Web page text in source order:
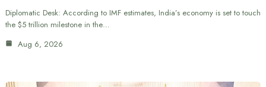
Diplomatic Desk: According to IMF estimates, India’s economy is set to touch
the $5 trillion milestone in the…
Aug 6, 2026